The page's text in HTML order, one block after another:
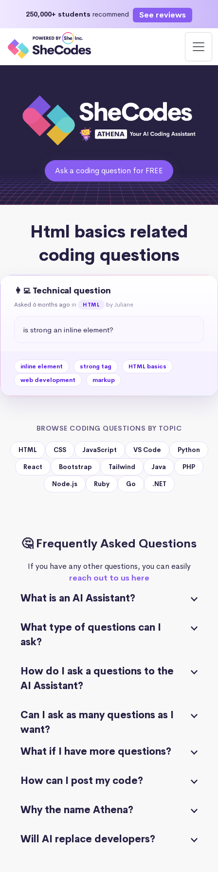
250,000+ students recommend See reviews
Ask a coding question for FREE
Html basics related
coding questions
👩‍💻 Technical question
Asked 6 months ago in HTML by Juliane
is strong an inline element?
inline element strong tag
HTML basics
web development
markup
BROWSE CODING QUESTIONS BY TOPIC
HTML CSS JavaScript VS Code Python
React Bootstrap Tailwind Java PHP
Node.js Ruby Go .NET
🤔 Frequently Asked Questions
If you have any other questions, you can easily
reach out to us here
What is an AI Assistant?
What type of questions can I
ask?
How do I ask a questions to the
AI Assistant?
Can I ask as many questions as I
want?
What if I have more questions?
How can I post my code?
Why the name Athena?
Will AI replace developers?